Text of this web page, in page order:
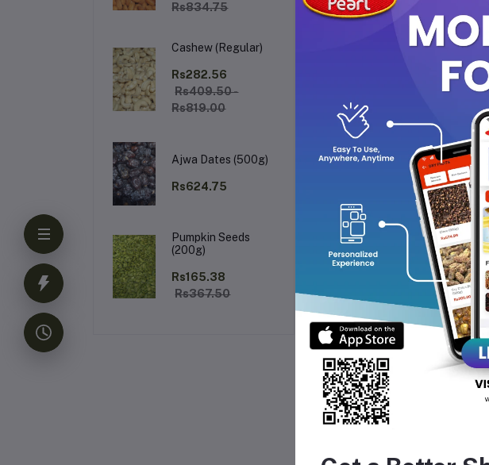
Rs834.75
Cashew (Regular)
Rs282.56
Rs409.50 -
Rs819.00
Ajwa Dates (500g)
Rs624.75
Pumpkin Seeds
(200g)
Rs165.38
Rs367.50
MAMA EARTH HONEY
nourished, and glowing
moisturizing properties,
It removes dirt, oil, and
refreshed. Free from
brings the age-old secret
✅ Deeply hydrates &
✅ Brightens and restores
✅ Gentle, soap-free &
✅ Suitable for all skin
Frequently Bought